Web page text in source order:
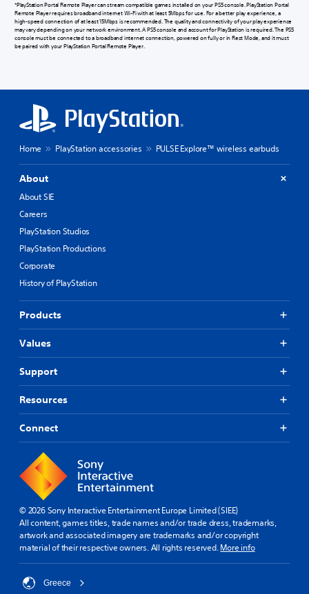
*PlayStation Portal Remote Player can stream compatible games installed on your PS5 console. PlayStation Portal
Remote Player requires broadband internet Wi-Fi with at least 5Mbps for use. For a better play experience, a
high-speed connection of at least 15Mbps is recommended. The quality and connectivity of your play experience
may vary depending on your network environment. A PS5 console and account for PlayStation is required. The PS5
console must be connected to a broadband internet connection, powered on fully or in Rest Mode, and it must
be paired with your PlayStation Portal Remote Player.
Home PlayStation accessories PULSE Explore™ wireless earbuds
About
About SIE
Careers
PlayStation Studios
PlayStation Productions
Corporate
History of PlayStation
Products
Values
Support
Resources
Connect
© 2026 Sony Interactive Entertainment Europe Limited (SIEE)
All content, games titles, trade names and/or trade dress, trademarks,
artwork and associated imagery are trademarks and/or copyright
material of their respective owners. All rights reserved.More info
Greece